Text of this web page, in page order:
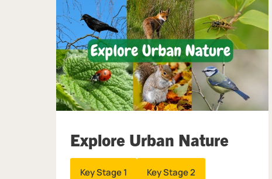
Explore Urban Nature
Key Stage 1 Key Stage 2